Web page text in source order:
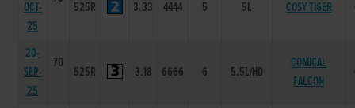
OCT-
25
525R 3.33 4444 5 5L COSY TIGER
20-
SEP-
25
70
525R 3.18 6666 6 5.5L/HD
COMICAL
FALCON